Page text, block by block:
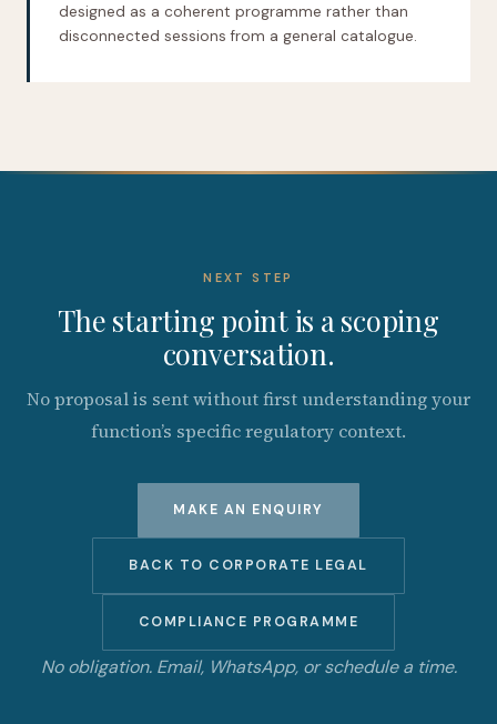
designed as a coherent programme rather than
disconnected sessions from a general catalogue.
NEXT STEP
The starting point is a scoping
conversation.
No proposal is sent without first understanding your
function’s specific regulatory context.
MAKE AN ENQUIRY
BACK TO CORPORATE LEGAL
COMPLIANCE PROGRAMME
No obligation. Email, WhatsApp, or schedule a time.